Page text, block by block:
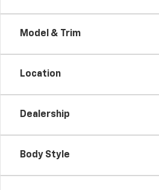
Model & Trim
Location
Dealership
Body Style